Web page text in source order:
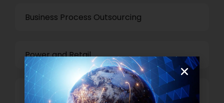
Business Process Outsourcing
Power and Retail
Technology